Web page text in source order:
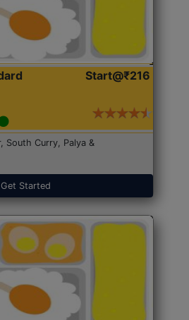
Start@₹216
South Curry, Palya &
Get Started